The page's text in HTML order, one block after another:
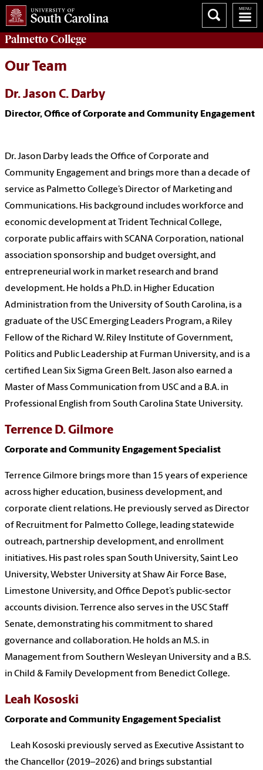
Palmetto College
Our Team
Dr. Jason C. Darby
Director, Office of Corporate and Community Engagement
Dr. Jason Darby leads the Office of Corporate and
Community Engagement and brings more than a decade of
service as Palmetto College’s Director of Marketing and
Communications. His background includes workforce and
economic development at Trident Technical College,
corporate public affairs with SCANA Corporation, national
association sponsorship and budget oversight, and
entrepreneurial work in market research and brand
development. He holds a Ph.D. in Higher Education
Administration from the University of South Carolina, is a
graduate of the USC Emerging Leaders Program, a Riley
Fellow of the Richard W. Riley Institute of Government,
Politics and Public Leadership at Furman University, and is a
certified Lean Six Sigma Green Belt. Jason also earned a
Master of Mass Communication from USC and a B.A. in
Professional English from South Carolina State University.
Terrence D. Gilmore
Corporate and Community Engagement Specialist
Terrence Gilmore brings more than 15 years of experience
across higher education, business development, and
corporate client relations. He previously served as Director
of Recruitment for Palmetto College, leading statewide
outreach, partnership development, and enrollment
initiatives. His past roles span South University, Saint Leo
University, Webster University at Shaw Air Force Base,
Limestone University, and Office Depot’s public‑sector
accounts division. Terrence also serves in the USC Staff
Senate, demonstrating his commitment to shared
governance and collaboration. He holds an M.S. in
Management from Southern Wesleyan University and a B.S.
in Child & Family Development from Benedict College.
Leah Kososki
Corporate and Community Engagement Specialist
Leah Kososki previously served as Executive Assistant to
the Chancellor (2019–2026) and brings substantial